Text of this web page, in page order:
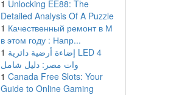
1 Unlocking EE88: The
Detailed Analysis Of A Puzzle
1 Качественный ремонт в М
в этом году : Напр...
1 إضاءة أرضية دائرية LED 4
وات مصر: دليل شامل
1 Canada Free Slots: Your
Guide to Online Gaming